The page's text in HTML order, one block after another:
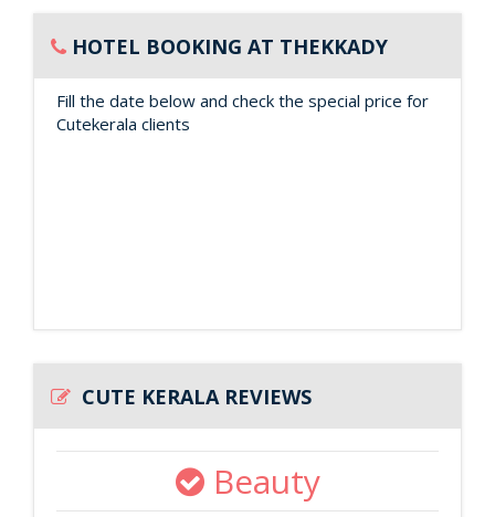
HOTEL BOOKING AT THEKKADY
Fill the date below and check the special price for
Cutekerala clients
CUTE KERALA REVIEWS
Beauty